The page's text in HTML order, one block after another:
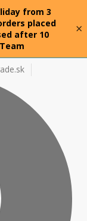
from 3
placed
after 10
×